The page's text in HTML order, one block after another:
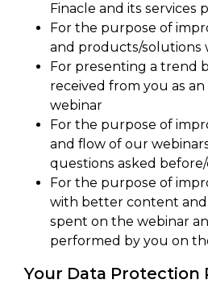
Finacle and its services
For the purpose of
and products/solutions
For presenting a trend
received from you as
webinar
For the purpose of
and flow of our
questions asked
For the purpose of
with better content and
spent on the webinar
performed by you on
Your Data Protection